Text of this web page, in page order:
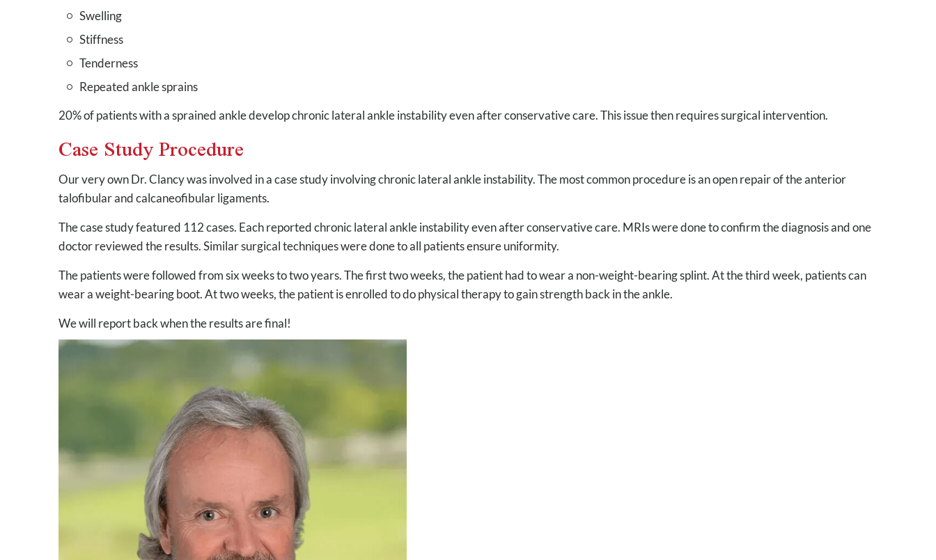
Swelling
Stiffness
Tenderness
Repeated ankle sprains
20% of patients with a sprained ankle develop chronic lateral ankle instability even after conservative care. This issue then requires surgical intervention.
Case Study Procedure
Our very own Dr. Clancy was involved in a case study involving chronic lateral ankle instability. The most common procedure is an open repair of the anterior
talofibular and calcaneofibular ligaments.
The case study featured 112 cases. Each reported chronic lateral ankle instability even after conservative care. MRIs were done to confirm the diagnosis and one
doctor reviewed the results. Similar surgical techniques were done to all patients ensure uniformity.
The patients were followed from six weeks to two years. The first two weeks, the patient had to wear a non-weight-bearing splint. At the third week, patients can
wear a weight-bearing boot. At two weeks, the patient is enrolled to do physical therapy to gain strength back in the ankle.
We will report back when the results are final!